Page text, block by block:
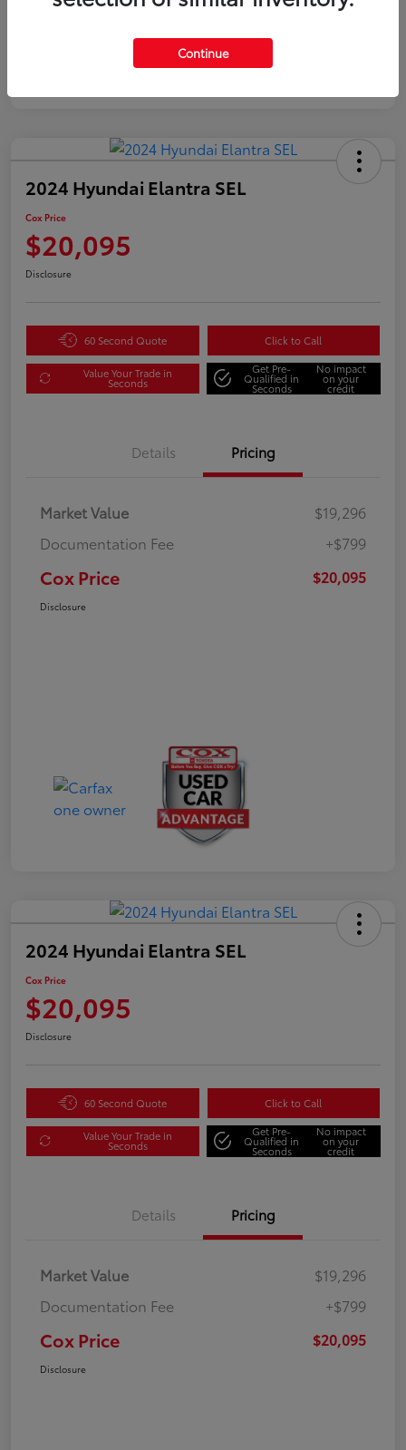
2024 Hyundai Elantra SEL
Cox Price
$20,095
Disclosure
60 Second Quote Click to Call
Value Your Trade in
Seconds
Get Pre-
Qualified in
Seconds
No impact
on your
credit
Details Pricing
Market Value
$19,296
Documentation Fee
+$799
Cox Price $20,095
Disclosure
2024 Hyundai Elantra SEL
Cox Price
$20,095
Disclosure
60 Second Quote Click to Call
Value Your Trade in
Seconds
Get Pre-
Qualified in
Seconds
No impact
on your
credit
Details Pricing
Market Value
$19,296
Documentation Fee
+$799
Cox Price $20,095
Disclosure
Continue